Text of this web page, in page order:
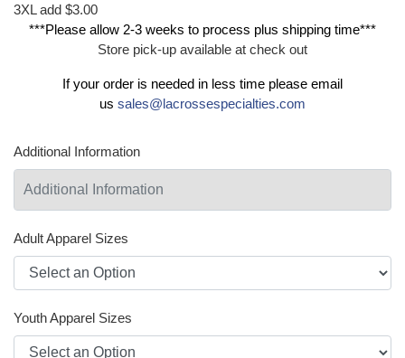
3XL add $3.00
***Please allow 2-3 weeks to process plus shipping time***
Store pick-up available at check out
If your order is needed in less time please email
us sales@lacrossespecialties.com
Additional Information
Adult Apparel Sizes
Youth Apparel Sizes